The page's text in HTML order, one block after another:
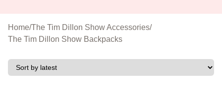
Home/The Tim Dillon Show Accessories/
The Tim Dillon Show Backpacks